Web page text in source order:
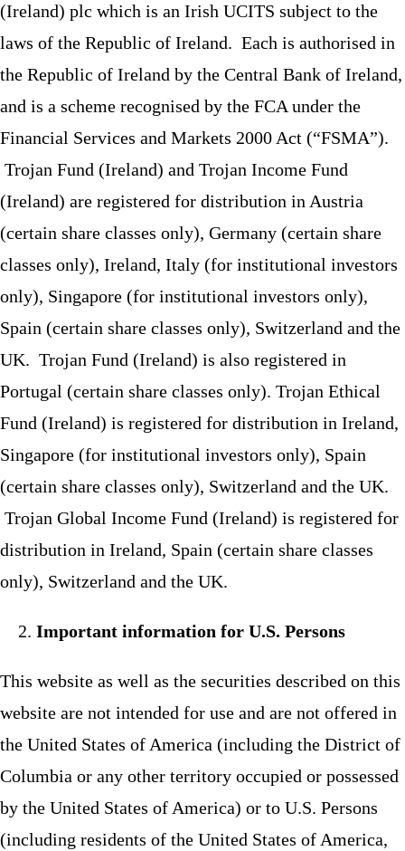
(Ireland) plc which is an Irish UCITS subject to the
laws of the Republic of Ireland. Each is authorised in
the Republic of Ireland by the Central Bank of Ireland,
and is a scheme recognised by the FCA under the
Financial Services and Markets 2000 Act (“FSMA”).
Trojan Fund (Ireland) and Trojan Income Fund
(Ireland) are registered for distribution in Austria
(certain share classes only), Germany (certain share
classes only), Ireland, Italy (for institutional investors
only), Singapore (for institutional investors only),
Spain (certain share classes only), Switzerland and the
UK. Trojan Fund (Ireland) is also registered in
Portugal (certain share classes only). Trojan Ethical
Fund (Ireland) is registered for distribution in Ireland,
Singapore (for institutional investors only), Spain
(certain share classes only), Switzerland and the UK.
Trojan Global Income Fund (Ireland) is registered for
distribution in Ireland, Spain (certain share classes
only), Switzerland and the UK.
Important information for U.S. Persons
This website as well as the securities described on this
website are not intended for use and are not offered in
the United States of America (including the District of
Columbia or any other territory occupied or possessed
by the United States of America) or to U.S. Persons
(including residents of the United States of America,